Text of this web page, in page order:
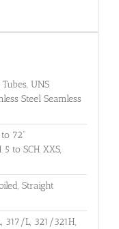
UNS
Steel Seamless
72"
to SCH XXS,
Straight
317/L, 321/321H,